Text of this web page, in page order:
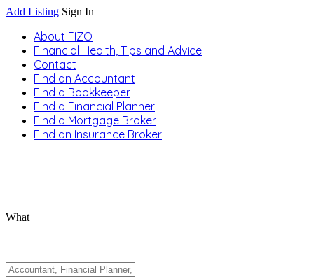
Add Listing Sign In
About FIZO
Financial Health, Tips and Advice
Contact
Find an Accountant
Find a Bookkeeper
Find a Financial Planner
Find a Mortgage Broker
Find an Insurance Broker
What